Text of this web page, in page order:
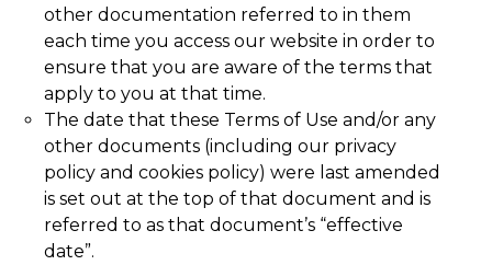
other documentation referred to in them
each time you access our website in order to
ensure that you are aware of the terms that
apply to you at that time.
The date that these Terms of Use and/or any
other documents (including our privacy
policy and cookies policy) were last amended
is set out at the top of that document and is
referred to as that document’s “effective
date”.